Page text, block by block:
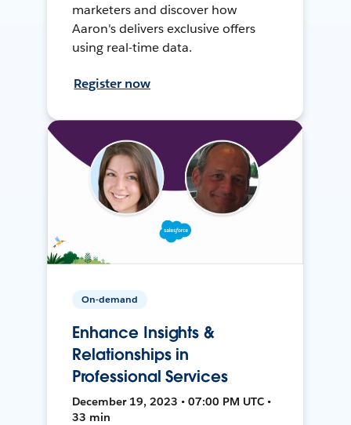
marketers and discover how
Aaron's delivers exclusive offers
using real-time data.
Register now
On-demand
Enhance Insights &
Relationships in
Professional Services
December 19, 2023 • 07:00 PM UTC •
33 min